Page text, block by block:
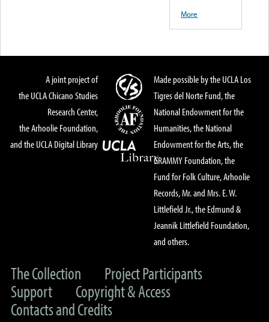
More
A joint project of
the UCLA Chicano Studies
Research Center,
the Arhoolie Foundation,
and the UCLA Digital Library
Made possible by the UCLA Los
Tigres del Norte Fund, the
National Endowment for the
Humanities, the National
Endowment for the Arts, the
GRAMMY Foundation, the
Fund for Folk Culture, Arhoolie
Records, Mr. and Mrs. E. W.
Littlefield Jr., the Edmund &
Jeannik Littlefield Foundation,
and others.
The Collection
Project Participants
Support
Copyright & Access
Contacts and Credits